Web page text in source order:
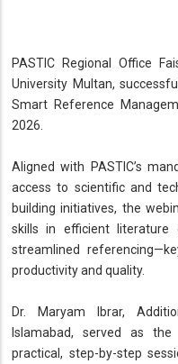
PASTIC Regional Office
University Multan,
Smart Reference
2026.
Aligned with PASTIC’s
access to scientific and
building initiatives, the
skills in efficient literature
streamlined
productivity and quality.
Dr. Maryam Ibrar,
Islamabad, served as
practical, step-by-step